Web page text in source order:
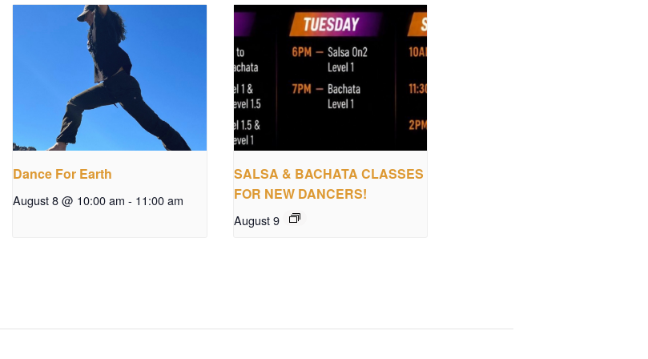
Dance For Earth
August 8 @ 10:00 am - 11:00 am
SALSA & BACHATA CLASSES
FOR NEW DANCERS!
August 9